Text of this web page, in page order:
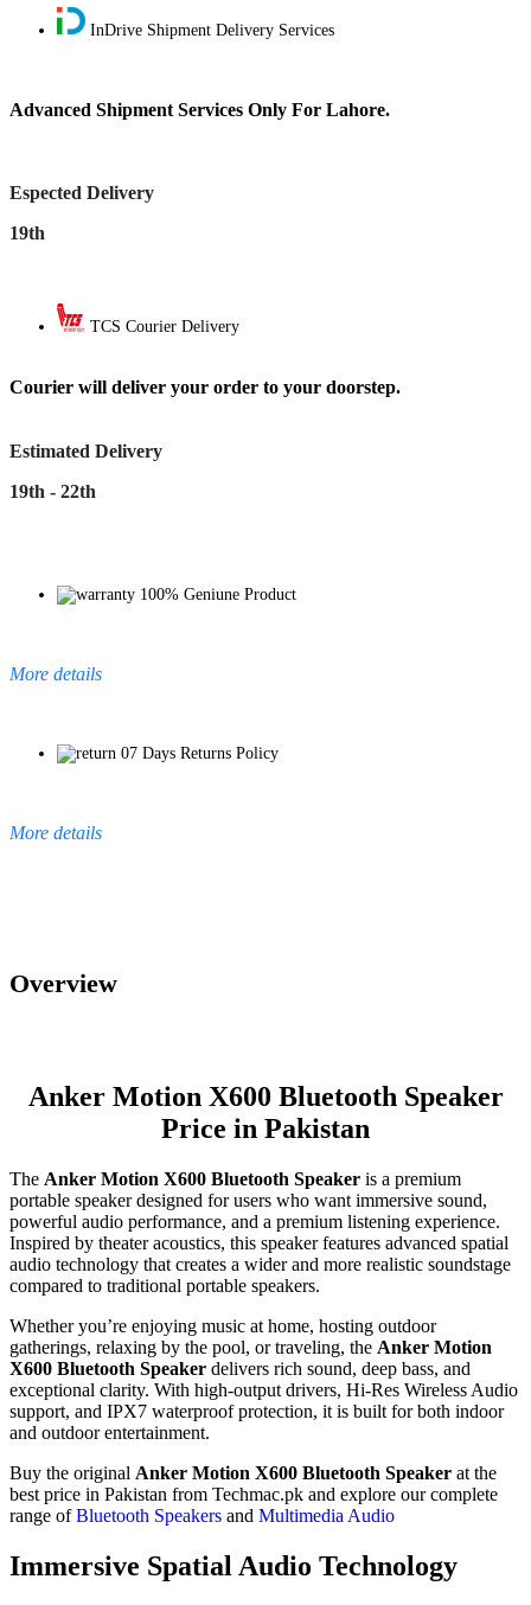
InDrive Shipment Delivery Services
Advanced Shipment Services Only For Lahore.
Espected Delivery
19th
TCS Courier Delivery
Courier will deliver your order to your doorstep.
Estimated Delivery
19th - 22th
100% Geniune Product
More details
07 Days Returns Policy
More details
Overview
Anker Motion X600 Bluetooth Speaker
Price in Pakistan
The Anker Motion X600 Bluetooth Speaker is a premium
portable speaker designed for users who want immersive sound,
powerful audio performance, and a premium listening experience.
Inspired by theater acoustics, this speaker features advanced spatial
audio technology that creates a wider and more realistic soundstage
compared to traditional portable speakers.
Whether you’re enjoying music at home, hosting outdoor
gatherings, relaxing by the pool, or traveling, the Anker Motion
X600 Bluetooth Speaker delivers rich sound, deep bass, and
exceptional clarity. With high-output drivers, Hi-Res Wireless Audio
support, and IPX7 waterproof protection, it is built for both indoor
and outdoor entertainment.
Buy the original Anker Motion X600 Bluetooth Speaker at the
best price in Pakistan from Techmac.pk and explore our complete
range ofBluetooth Speakers and Multimedia Audio
Immersive Spatial Audio Technology